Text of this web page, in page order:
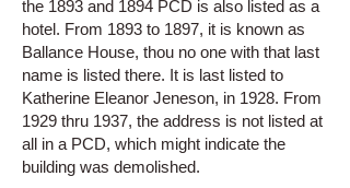
the 1893 and 1894 PCD is also listed as a
hotel. From 1893 to 1897, it is known as
Ballance House, thou no one with that last
name is listed there. It is last listed to
Katherine Eleanor Jeneson, in 1928. From
1929 thru 1937, the address is not listed at
all in a PCD, which might indicate the
building was demolished.